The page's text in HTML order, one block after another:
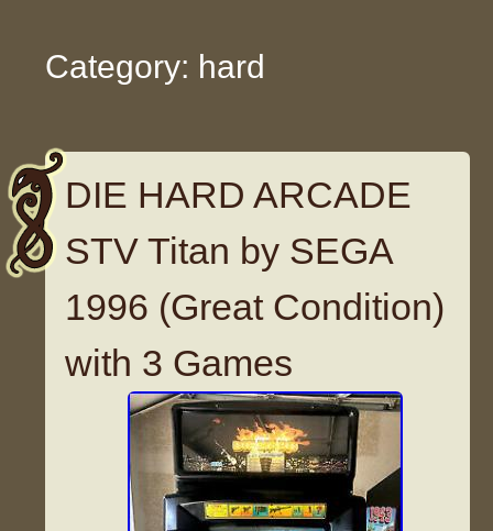
Category: hard
DIE HARD ARCADE
STV Titan by SEGA
1996 (Great Condition)
with 3 Games